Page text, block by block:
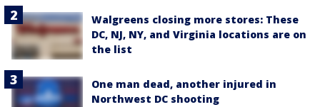
Walgreens closing more stores: These
DC, NJ, NY, and Virginia locations are on
the list
One man dead, another injured in
Northwest DC shooting